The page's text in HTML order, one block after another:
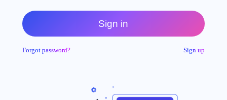
Sign in
Forgot password? Sign up